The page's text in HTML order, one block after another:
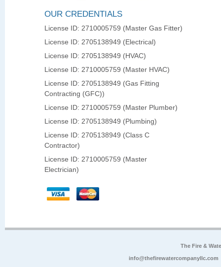
OUR CREDENTIALS
License ID: 2710005759 (Master Gas Fitter)
License ID: 2705138949 (Electrical)
License ID: 2705138949 (HVAC)
License ID: 2710005759 (Master HVAC)
License ID: 2705138949 (Gas Fitting
Contracting (GFC))
License ID: 2710005759 (Master Plumber)
License ID: 2705138949 (Plumbing)
License ID: 2705138949 (Class C
Contractor)
License ID: 2710005759 (Master
Electrician)
The Fire &
info@thefirewatercompanyllc.com